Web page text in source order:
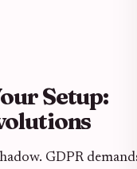
Setup:
GDPR